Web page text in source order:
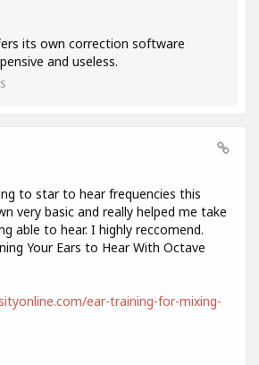
its own correction software
and useless.
to star to hear frequencies this
very basic and really helped me take
able to hear. I highly reccomend.
Your Ears to Hear With Octave
ear-training-for-mixing-